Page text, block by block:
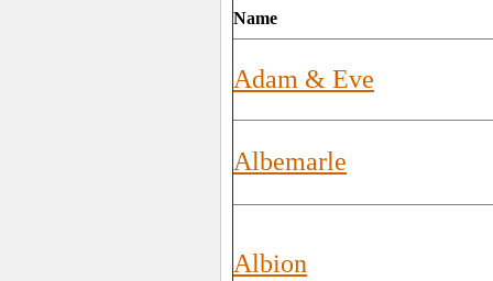
Name
Adam & Eve
Albemarle
Albion